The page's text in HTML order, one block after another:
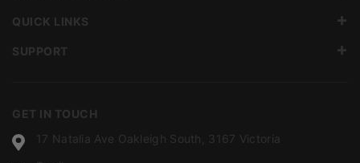
GET IN TOUCH
17 Natalia Ave Oakleigh South, 3167 Victoria
QUICK LINKS
SUPPORT